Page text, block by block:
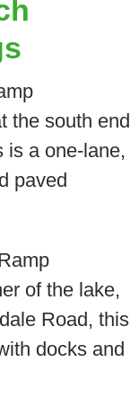
the south end
is a one-lane,
paved
of the lake,
Road, this
docks and